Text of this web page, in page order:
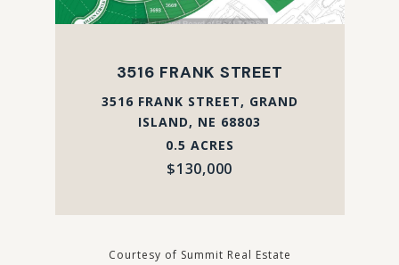
3516 FRANK STREET
3516 FRANK STREET, GRAND
ISLAND, NE 68803
0.5 ACRES
$130,000
Courtesy of Summit Real Estate